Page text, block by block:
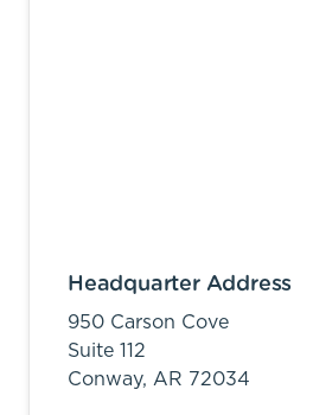
Headquarter Address
950 Carson Cove
Suite 112
Conway, AR 72034